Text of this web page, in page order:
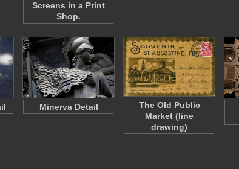
Screens in a Print
Shop.
Minerva Detail
The Old Public
Market (line
drawing)